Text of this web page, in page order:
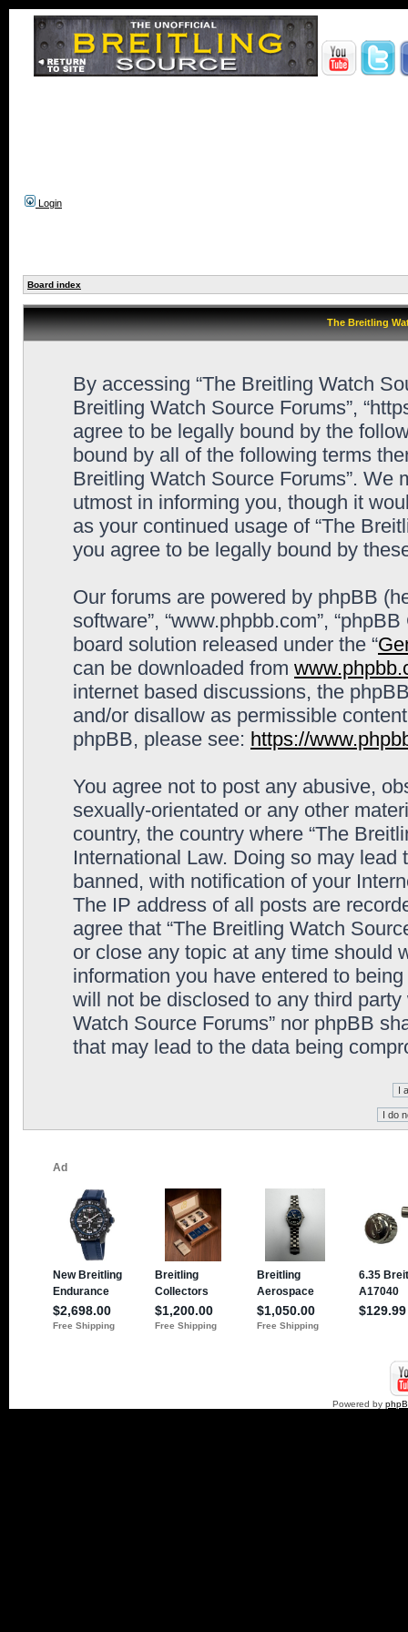
Login
Board index
The Breitling
By accessing “The Breitling Watch
Breitling Watch Source Forums”,
agree to be legally bound by the
bound by all of the following terms
Breitling Watch Source Forums”. We
utmost in informing you, though it
as your continued usage of “The
you agree to be legally bound by
Our forums are powered by phpBB
software”, “www.phpbb.com”,
board solution released under the “
can be downloaded from
internet based discussions, the
and/or disallow as permissible
phpBB, please see: https://
You agree not to post any abusive,
sexually-orientated or any other
country, the country where “The
International Law. Doing so may
banned, with notification of your
The IP address of all posts are
agree that “The Breitling Watch
or close any topic at any time should
information you have entered to
will not be disclosed to any third
Watch Source Forums” nor phpBB
that may lead to the data being
Powered by